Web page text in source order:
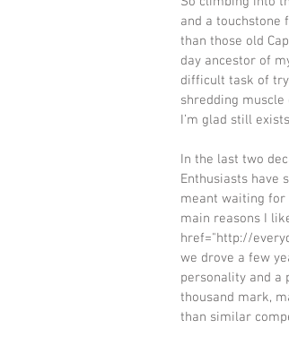
and a touchstone
than those old
day ancestor of
difficult task of
shredding
I’m glad still
In the last two
Enthusiasts have
meant waiting for
main reasons I
href="http://
we drove a few
personality and a
thousand mark,
than similar